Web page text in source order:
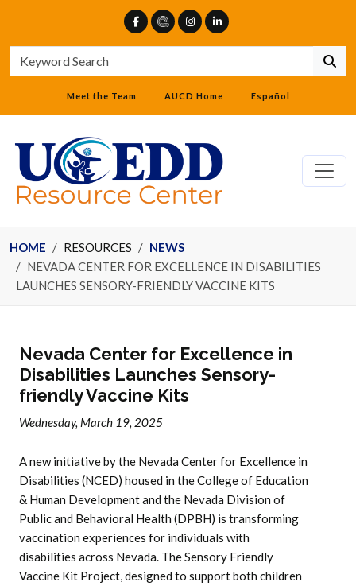
Meet the Team AUCD Home Español
HOME RESOURCES
NEWS
NEVADA CENTER FOR EXCELLENCE IN DISABILITIES
LAUNCHES SENSORY-FRIENDLY VACCINE KITS
Nevada Center for Excellence in
Disabilities Launches Sensory-
friendly Vaccine Kits
Wednesday, March 19, 2025
A new initiative by the Nevada Center for Excellence in
Disabilities (NCED) housed in the College of Education
& Human Development and the Nevada Division of
Public and Behavioral Health (DPBH) is transforming
vaccination experiences for individuals with
disabilities across Nevada. The Sensory Friendly
Vaccine Kit Project, designed to support both children